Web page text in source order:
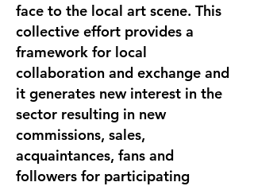
face to the local art scene. This
collective effort provides a
framework for local
collaboration and exchange and
it generates new interest in the
sector resulting in new
commissions, sales,
acquaintances, fans and
followers for participating